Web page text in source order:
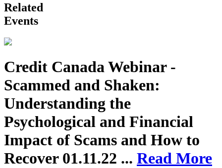
Related
Events
Credit Canada Webinar -
Scammed and Shaken:
Understanding the
Psychological and Financial
Impact of Scams and How to
Recover 01.11.22 ... Read More